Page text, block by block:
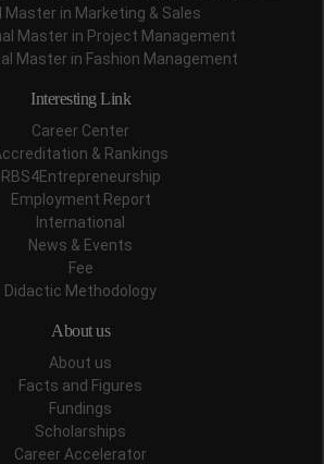
Master in Marketing & Sales
Master in Project Management
Master in Fashion Management
Interesting Link
Career Center
& Rankings
RBS4Entrepreneurship
Employment Report
International
News & Events
Fee
Didactic Methodology
About us
About us
Facts and Figures
Fundings
Scholarships
Career Accelerator